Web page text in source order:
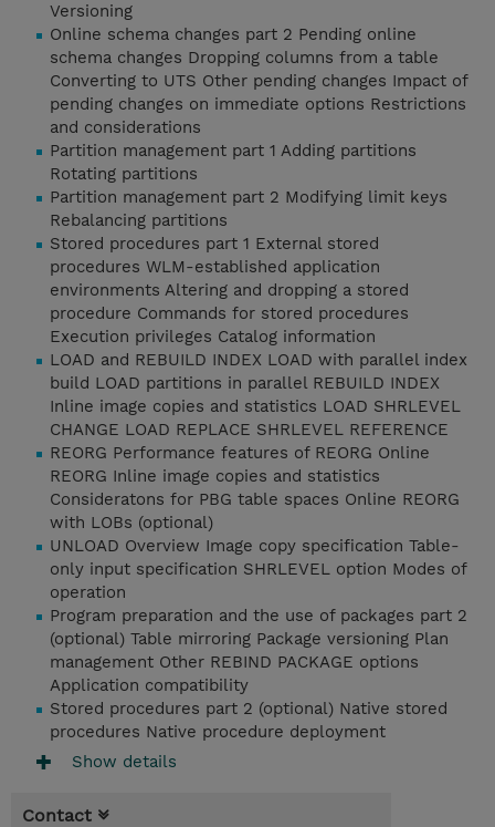
Versioning
Online schema changes part 2 Pending online
schema changes Dropping columns from a table
Converting to UTS Other pending changes Impact of
pending changes on immediate options Restrictions
and considerations
Partition management part 1 Adding partitions
Rotating partitions
Partition management part 2 Modifying limit keys
Rebalancing partitions
Stored procedures part 1 External stored
procedures WLM-established application
environments Altering and dropping a stored
procedure Commands for stored procedures
Execution privileges Catalog information
LOAD and REBUILD INDEX LOAD with parallel index
build LOAD partitions in parallel REBUILD INDEX
Inline image copies and statistics LOAD SHRLEVEL
CHANGE LOAD REPLACE SHRLEVEL REFERENCE
REORG Performance features of REORG Online
REORG Inline image copies and statistics
Consideratons for PBG table spaces Online REORG
with LOBs (optional)
UNLOAD Overview Image copy specification Table-
only input specification SHRLEVEL option Modes of
operation
Program preparation and the use of packages part 2
(optional) Table mirroring Package versioning Plan
management Other REBIND PACKAGE options
Application compatibility
Stored procedures part 2 (optional) Native stored
procedures Native procedure deployment
Show details
Contact